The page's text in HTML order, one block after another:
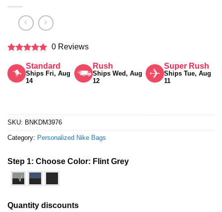
out of 5
0 Reviews
Standard
Ships Fri, Aug
14
Rush
Ships Wed, Aug
12
Super Rush
Ships Tue, Aug
11
SKU: BNKDM3976
Category: Personalized Nike Bags
Step 1: Choose Color: Flint Grey
√
Quantity discounts